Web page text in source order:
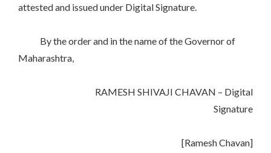
attested and issued under Digital Signature.
By the order and in the name of the Governor of
Maharashtra,
RAMESH SHIVAJI CHAVAN – Digital
Signature
[Ramesh Chavan]